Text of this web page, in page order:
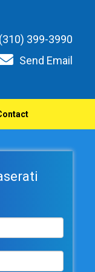
(310) 399-3990
Send Email